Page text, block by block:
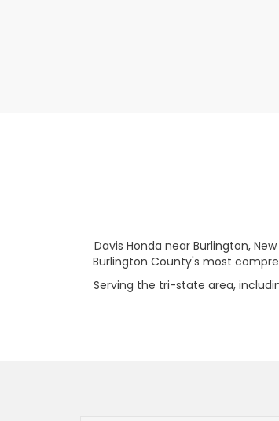
Davis Honda near Burlington,
Burlington County's most
Serving the tri-state area,